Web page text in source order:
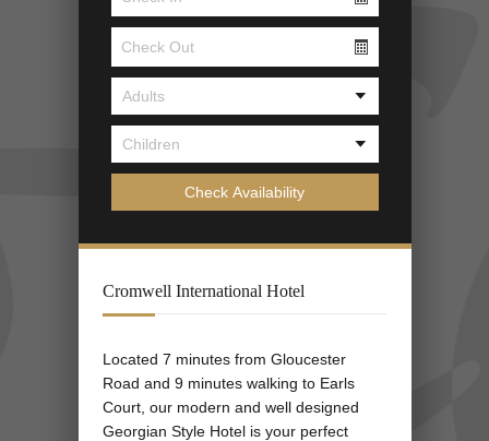
Cromwell International Hotel
Located 7 minutes from Gloucester
Road and 9 minutes walking to Earls
Court, our modern and well designed
Georgian Style Hotel is your perfect